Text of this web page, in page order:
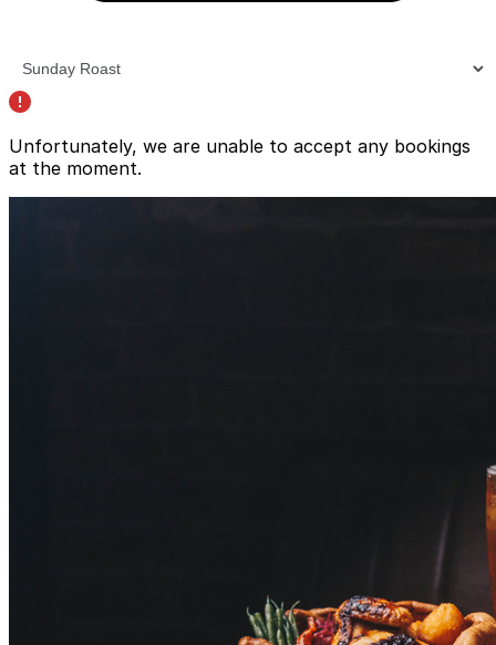
Unfortunately, we are unable to accept any bookings
at the moment.